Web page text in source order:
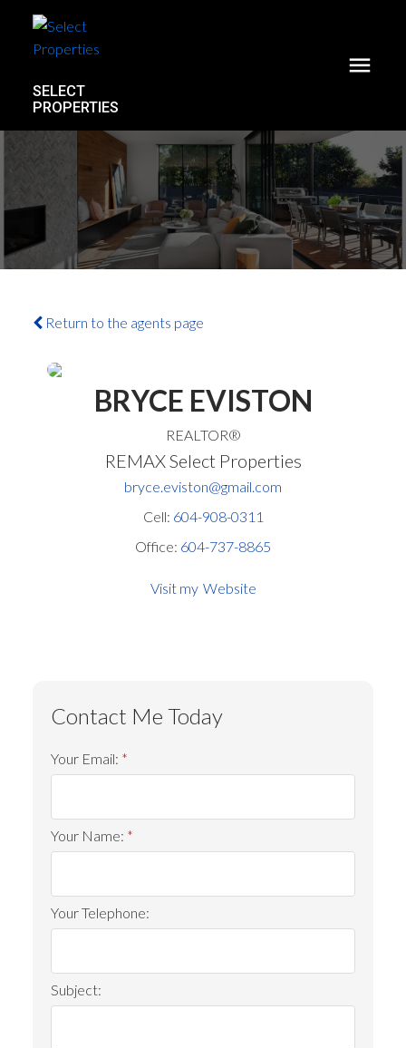
SELECT
PROPERTIES
Return to the agents page
BRYCE EVISTON
REALTOR®
REMAX Select Properties
bryce.eviston@gmail.com
Cell: 604-908-0311
Office: 604-737-8865
Website
Your Email:
Your Name:
Your Telephone:
Subject: